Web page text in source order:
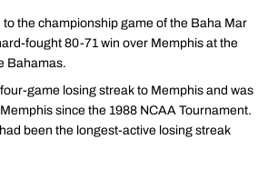
to the championship game of the Baha Mar
fought 80-71 win over Memphis at the
Bahamas.
game losing streak to Memphis and was
since the 1988 NCAA Tournament.
been the longest-active losing streak